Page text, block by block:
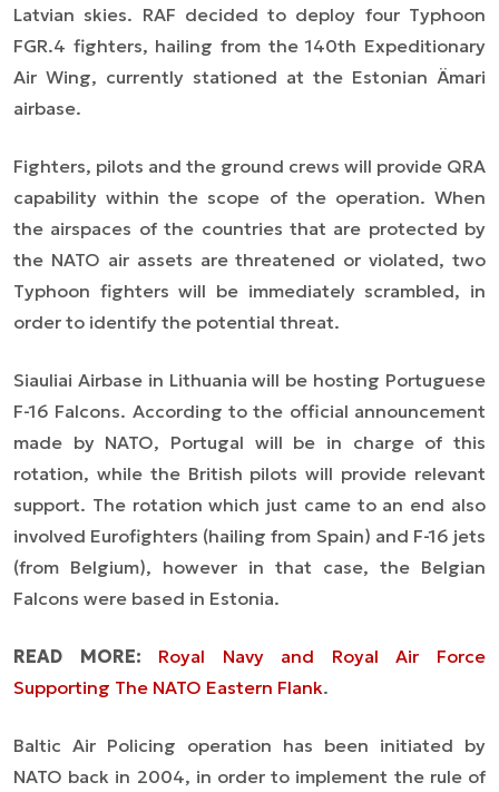
Latvian skies. RAF decided to deploy four Typhoon
FGR.4 fighters, hailing from the 140th Expeditionary
Air Wing, currently stationed at the Estonian Ämari
airbase.
Fighters, pilots and the ground crews will provide QRA
capability within the scope of the operation. When
the airspaces of the countries that are protected by
the NATO air assets are threatened or violated, two
Typhoon fighters will be immediately scrambled, in
order to identify the potential threat.
Siauliai Airbase in Lithuania will be hosting Portuguese
F-16 Falcons. According to the official announcement
made by NATO, Portugal will be in charge of this
rotation, while the British pilots will provide relevant
support. The rotation which just came to an end also
involved Eurofighters (hailing from Spain) and F-16 jets
(from Belgium), however in that case, the Belgian
Falcons were based in Estonia.
READ MORE:
Royal Navy and Royal Air Force
Supporting The NATO Eastern Flank.
Baltic Air Policing operation has been initiated by
NATO back in 2004, in order to implement the rule of